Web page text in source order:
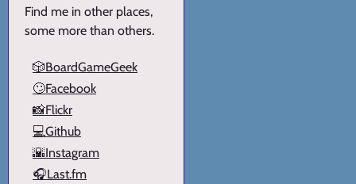
Find me in other places,
some more than others.
🎲BoardGameGeek
🙄Facebook
📸Flickr
💻Github
🌇Instagram
🎧Last.fm